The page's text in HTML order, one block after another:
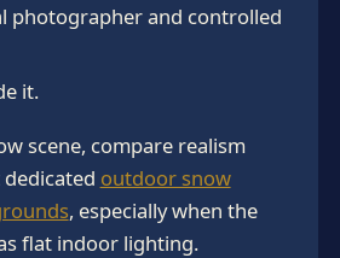
photographer and controlled
it.
scene, compare realism
outdoor snow
, especially when the
flat indoor lighting.